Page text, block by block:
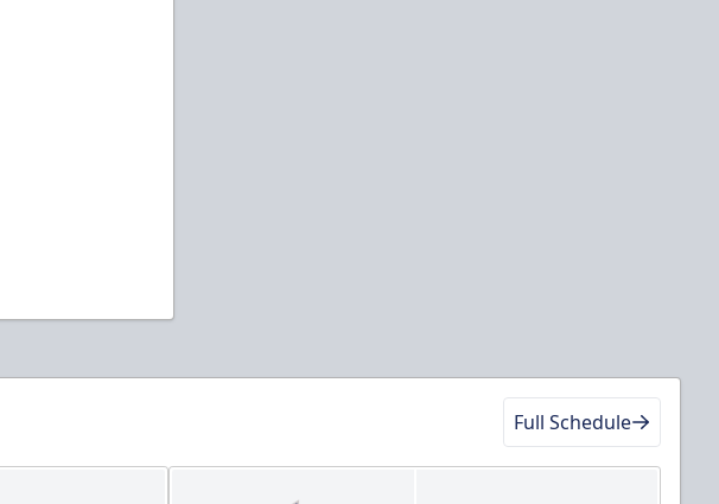
Full Schedule